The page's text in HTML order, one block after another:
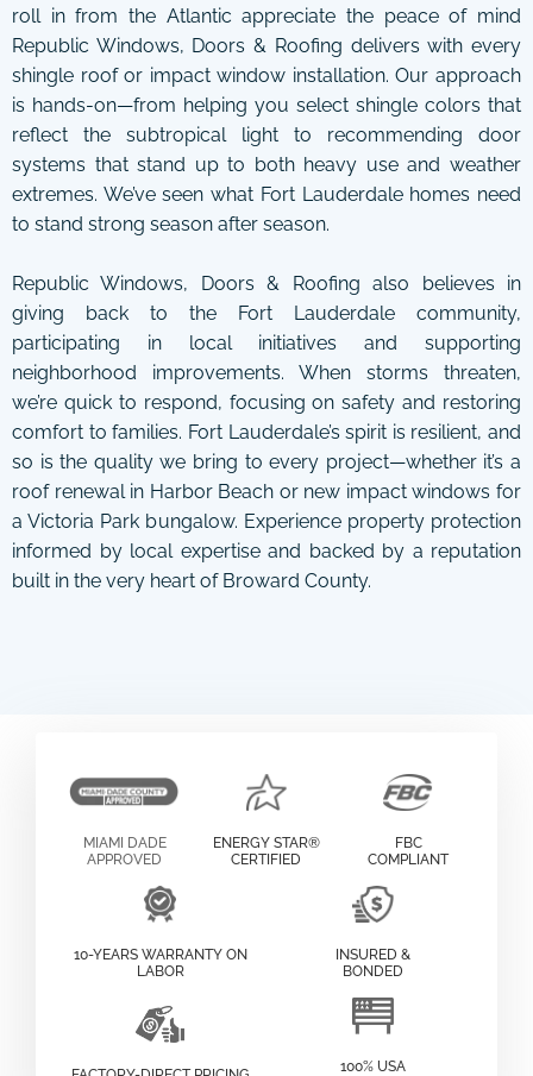
roll in from the Atlantic appreciate the peace of mind
Republic Windows, Doors & Roofing delivers with every
shingle roof or impact window installation. Our approach
is hands-on—from helping you select shingle colors that
reflect the subtropical light to recommending door
systems that stand up to both heavy use and weather
extremes. We’ve seen what Fort Lauderdale homes need
to stand strong season after season.
Republic Windows, Doors & Roofing also believes in
giving back to the Fort Lauderdale community,
participating in local initiatives and supporting
neighborhood improvements. When storms threaten,
we’re quick to respond, focusing on safety and restoring
comfort to families. Fort Lauderdale’s spirit is resilient, and
so is the quality we bring to every project—whether it’s a
roof renewal in Harbor Beach or new impact windows for
a Victoria Park bungalow. Experience property protection
informed by local expertise and backed by a reputation
built in the very heart of Broward County.
MIAMI DADE
APPROVED
ENERGY STAR®
CERTIFIED
FBC
COMPLIANT
10-YEARS WARRANTY ON
LABOR
INSURED &
BONDED
100% USA